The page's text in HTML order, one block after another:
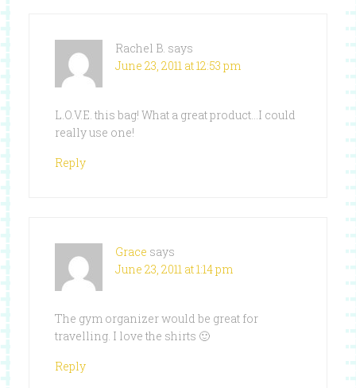
Rachel B. says
June 23, 2011 at 12:53 pm
L.O.V.E. this bag! What a great product…I could
really use one!
Reply
Grace says
June 23, 2011 at 1:14 pm
The gym organizer would be great for
travelling. I love the shirts 🙂
Reply